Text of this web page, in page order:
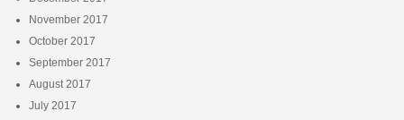
November 2017
October 2017
September 2017
August 2017
July 2017